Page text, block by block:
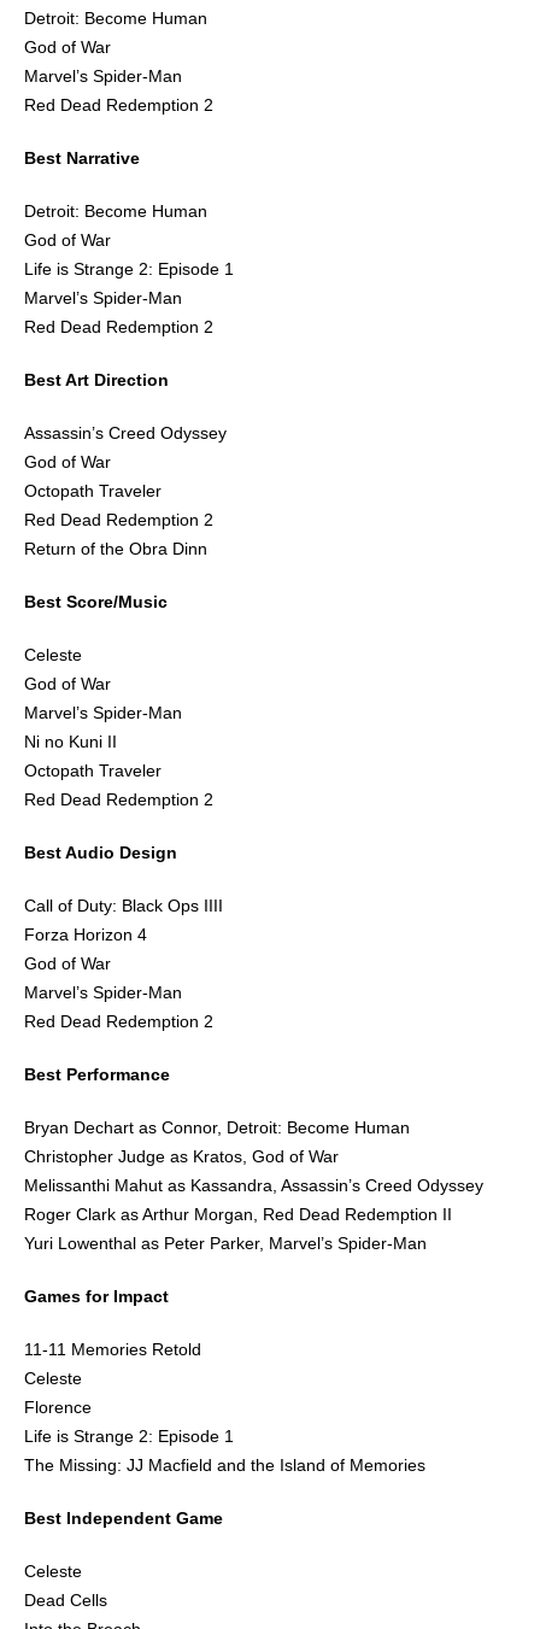
Detroit: Become Human
God of War
Marvel’s Spider-Man
Red Dead Redemption 2
Best Narrative
Detroit: Become Human
God of War
Life is Strange 2: Episode 1
Marvel’s Spider-Man
Red Dead Redemption 2
Best Art Direction
Assassin’s Creed Odyssey
God of War
Octopath Traveler
Red Dead Redemption 2
Return of the Obra Dinn
Best Score/Music
Celeste
God of War
Marvel’s Spider-Man
Ni no Kuni II
Octopath Traveler
Red Dead Redemption 2
Best Audio Design
Call of Duty: Black Ops IIII
Forza Horizon 4
God of War
Marvel’s Spider-Man
Red Dead Redemption 2
Best Performance
Bryan Dechart as Connor, Detroit: Become Human
Christopher Judge as Kratos, God of War
Melissanthi Mahut as Kassandra, Assassin’s Creed Odyssey
Roger Clark as Arthur Morgan, Red Dead Redemption II
Yuri Lowenthal as Peter Parker, Marvel’s Spider-Man
Games for Impact
11-11 Memories Retold
Celeste
Florence
Life is Strange 2: Episode 1
The Missing: JJ Macfield and the Island of Memories
Best Independent Game
Celeste
Dead Cells